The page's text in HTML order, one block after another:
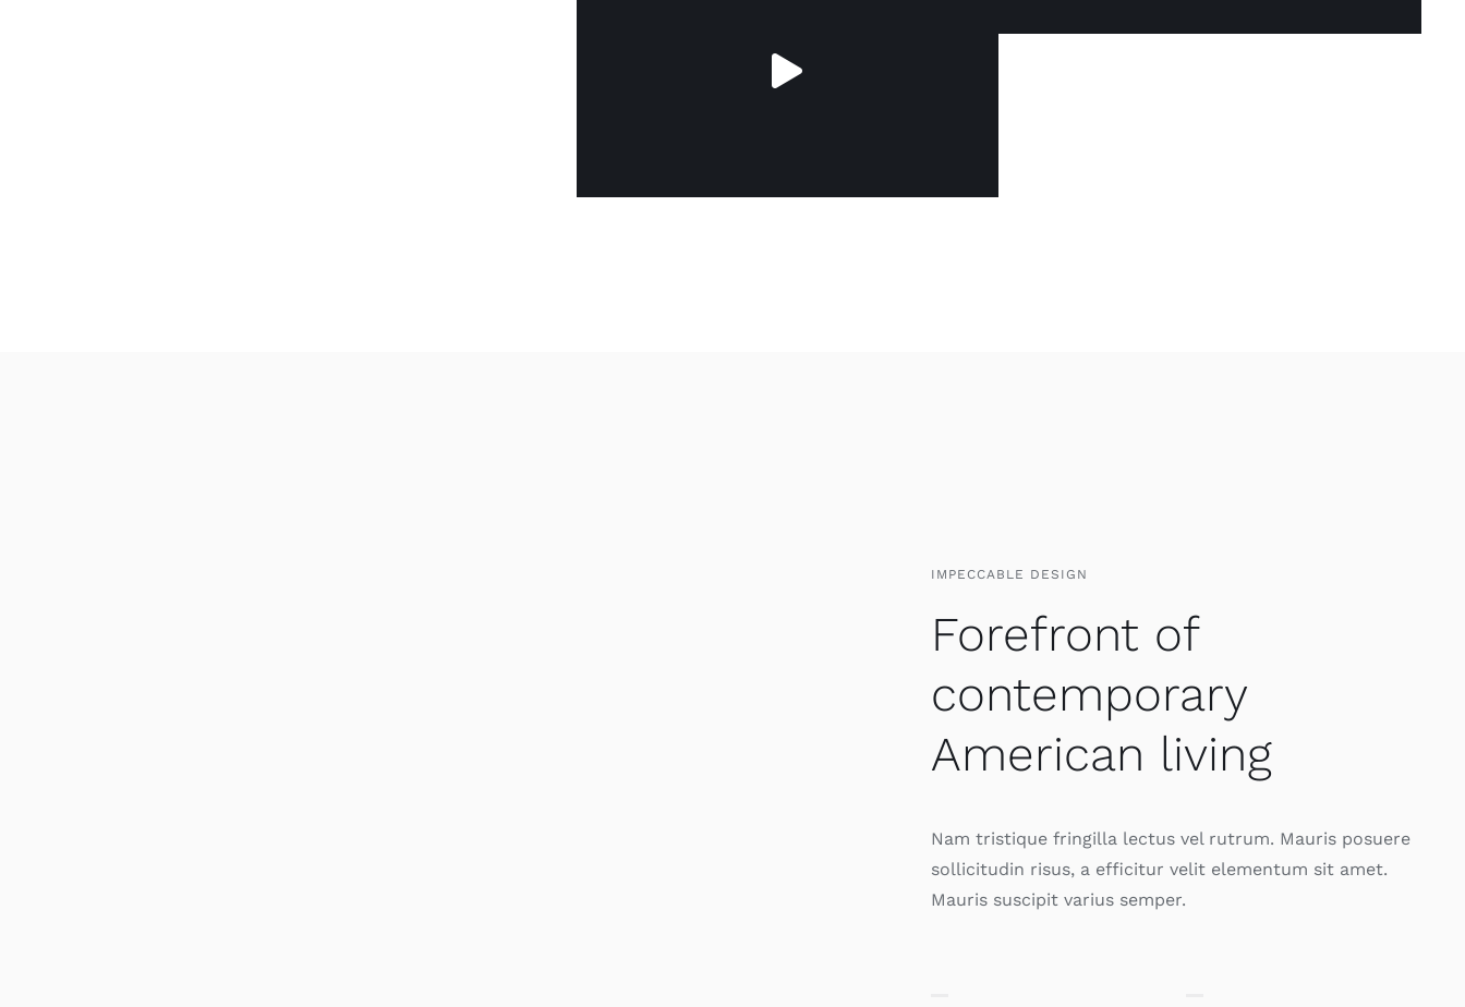
IMPECCABLE DESIGN
Forefront of
contemporary
American living
Nam tristique fringilla lectus vel rutrum. Mauris posuere
sollicitudin risus, a efficitur velit elementum sit amet.
Mauris suscipit varius semper.